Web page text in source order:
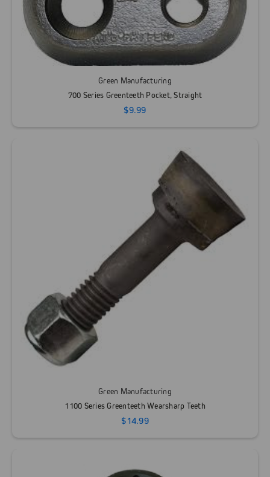
Green Manufacturing
700 Series Greenteeth Pocket, Straight
$9.99
Green Manufacturing
1100 Series Greenteeth Wearsharp Teeth
$14.99